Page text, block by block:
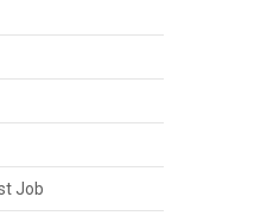
Job